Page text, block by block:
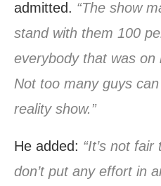
admitted. “The show
stand with them 100
everybody that was
Not too many guys
reality show.”
He added: “It’s not
don’t put any effort in